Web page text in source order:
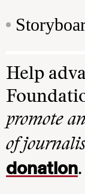
Help
promote
of
donation.